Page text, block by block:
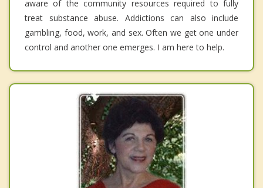
aware of the community resources required to fully
treat substance abuse. Addictions can also include
gambling, food, work, and sex. Often we get one under
control and another one emerges. I am here to help.